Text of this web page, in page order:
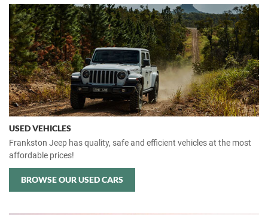
USED VEHICLES
Frankston Jeep has quality, safe and efficient vehicles at the most
affordable prices!
BROWSE OUR USED CARS